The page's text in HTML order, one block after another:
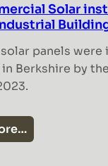
Solar
panels were
Berkshire by